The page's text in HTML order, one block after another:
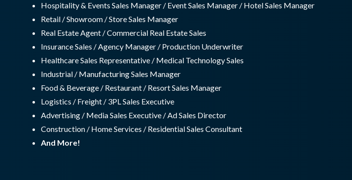
Hospitality & Events Sales Manager / Event Sales Manager / Hotel Sales Manager
Retail / Showroom / Store Sales Manager
Real Estate Agent / Commercial Real Estate Sales
Insurance Sales / Agency Manager / Production Underwriter
Healthcare Sales Representative / Medical Technology Sales
Industrial / Manufacturing Sales Manager
Food & Beverage / Restaurant / Resort Sales Manager
Logistics / Freight / 3PL Sales Executive
Advertising / Media Sales Executive / Ad Sales Director
Construction / Home Services / Residential Sales Consultant
And More!